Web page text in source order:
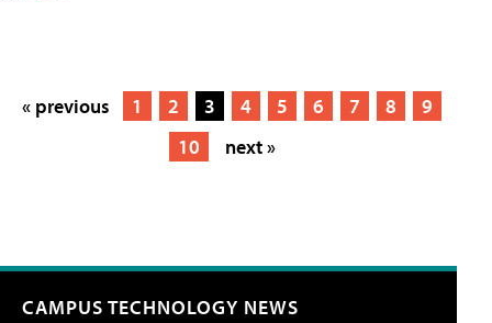
« previous 1 2 3 4 5 6 7 8
9
10
next »
CAMPUS TECHNOLOGY NEWS